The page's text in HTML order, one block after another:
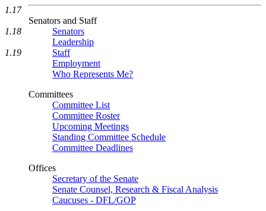
Senators and Staff
Senators
Leadership
Staff
Employment
Who Represents Me?
Committees
Committee List
Committee Roster
Upcoming Meetings
Standing Committee Schedule
Committee Deadlines
Offices
Secretary of the Senate
Senate Counsel, Research & Fiscal Analysis
Caucuses - DFL/GOP
1.17
1.18
1.19